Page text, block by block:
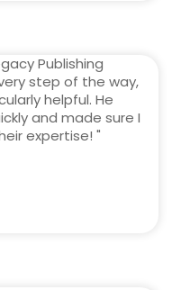
Publishing
step of the way,
helpful. He
and made sure I
expertise! "